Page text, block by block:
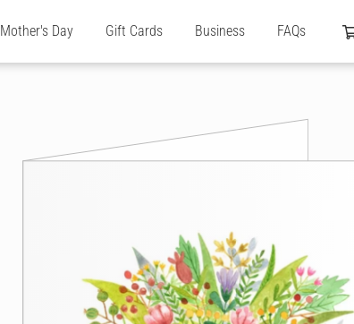
Mother's Day Gift Cards Business FAQs